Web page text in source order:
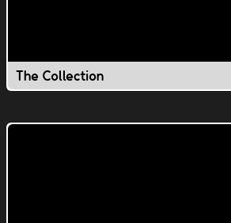
The Collection